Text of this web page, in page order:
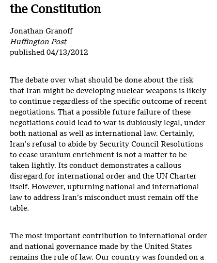
the Constitution
Jonathan Granoff
Huffington Post
published 04/13/2012
The debate over what should be done about the risk
that Iran might be developing nuclear weapons is likely
to continue regardless of the specific outcome of recent
negotiations. That a possible future failure of these
negotiations could lead to war is dubiously legal, under
both national as well as international law. Certainly,
Iran’s refusal to abide by Security Council Resolutions
to cease uranium enrichment is not a matter to be
taken lightly. Its conduct demonstrates a callous
disregard for international order and the UN Charter
itself. However, upturning national and international
law to address Iran’s misconduct must remain off the
table.
The most important contribution to international order
and national governance made by the United States
remains the rule of law. Our country was founded on a